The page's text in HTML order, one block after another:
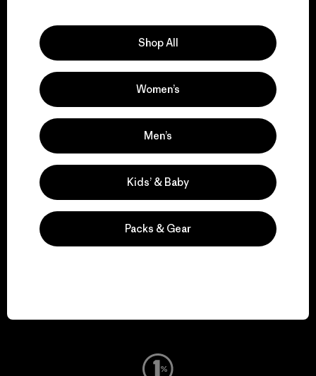
We support grassroots
activism.
Visit Patagonia Action Works
Visit Worn Wear
Shop All
Women’s
Men’s
Kids’ & Baby
Packs & Gear